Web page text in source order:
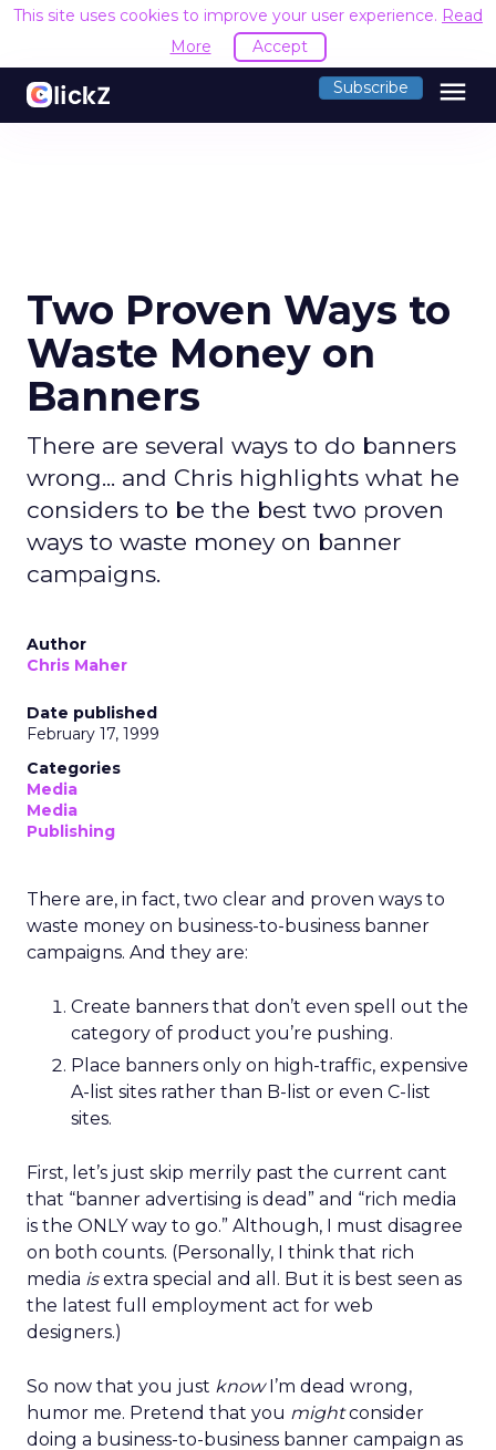
This site uses cookies to improve your user experience. Read
More
Accept
Subscribe menu
Two Proven Ways to
Waste Money on
Banners
There are several ways to do banners
wrong... and Chris highlights what he
considers to be the best two proven
ways to waste money on banner
campaigns.
Author
Chris Maher
Date published
February 17, 1999
Categories
Media
Media
Publishing
There are, in fact, two clear and proven ways to
waste money on business-to-business banner
campaigns. And they are:
Create banners that don’t even spell out the
category of product you’re pushing.
Place banners only on high-traffic, expensive
A-list sites rather than B-list or even C-list
sites.
First, let’s just skip merrily past the current cant
that “banner advertising is dead” and “rich media
is the ONLY way to go.” Although, I must disagree
on both counts. (Personally, I think that rich
media isextra special and all. But it is best seen as
the latest full employment act for web
designers.)
So now that you just knowI’m dead wrong,
humor me. Pretend that you mightconsider
doing a business-to-business banner campaign as